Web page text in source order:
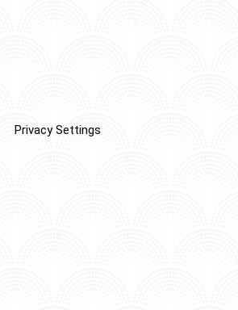
Privacy Settings